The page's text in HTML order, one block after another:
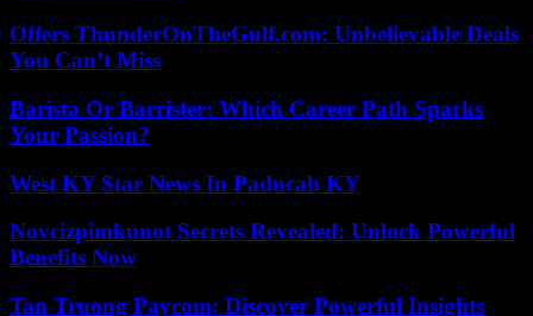
Offers ThunderOnTheGulf.com: Unbelievable Deals
You Can’t Miss
Barista Or Barrister: Which Career Path Sparks
Your Passion?
West KY Star News In Paducah KY
Novcizpimkunot Secrets Revealed: Unlock Powerful
Benefits Now
Tan Truong Paycom: Discover Powerful Insights